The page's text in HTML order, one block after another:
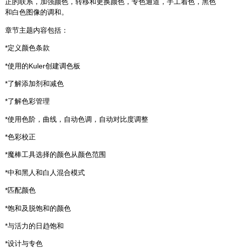
正的联系，加强颜色，转移和更换颜色，专色通道，手工着色，黑色
和白色图像的调和。
章节主题内容包括：
*定义颜色条款
*使用的Kuler创建调色板
*了解添加剂和减色
*了解色彩管理
*使用色阶，曲线，自动色调，自动对比度调整
*色彩校正
*魔棒工具选择的颜色从颜色范围
*中和黑人和白人混合模式
*匹配颜色
*饱和及脱饱和的颜色
*与活力的日趋饱和
*设计与专色